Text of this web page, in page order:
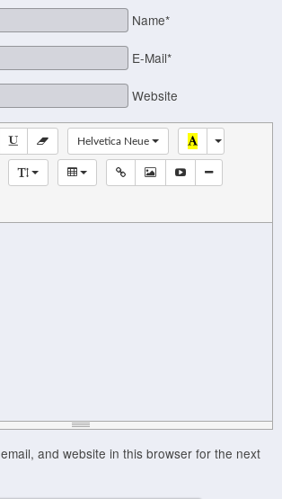
Name*
E-Mail*
Website
Helvetica Neue
and website in this browser for the next